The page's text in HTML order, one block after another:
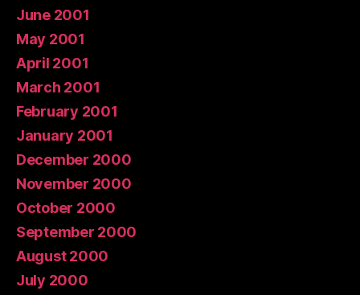
June 2001
May 2001
April 2001
March 2001
February 2001
January 2001
December 2000
November 2000
October 2000
September 2000
August 2000
July 2000